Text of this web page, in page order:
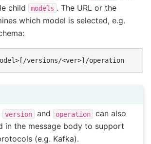
child
models . The URL or the
which model is selected, e.g.
version and operation
can also
in the message body to support
(e.g. Kafka).